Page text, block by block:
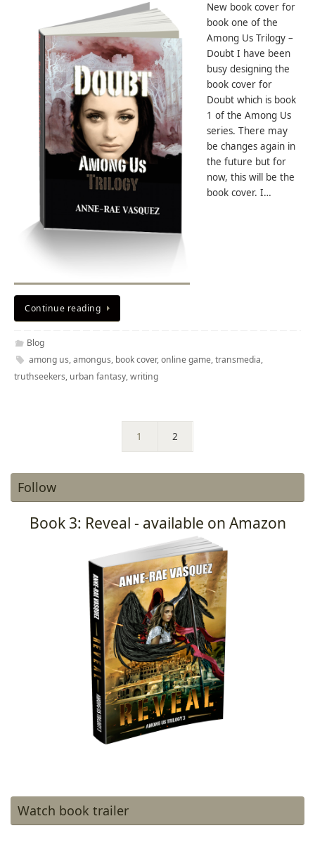
New book cover for
book one of the
Among Us Trilogy –
Doubt I have been
busy designing the
book cover for
Doubt which is book
1 of the Among Us
series. There may
be changes again in
the future but for
now, this will be the
book cover. I…
Continue reading
Blog
among us,amongus, book cover,online game,transmedia,
truthseekers, urban fantasy,writing
1 2
Follow
Book 3: Reveal - available on Amazon
Watch book trailer